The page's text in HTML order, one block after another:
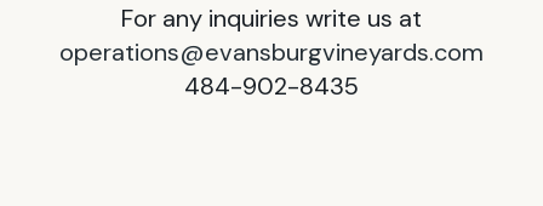
For any inquiries write us at
operations@evansburgvineyards.com
484-902-8435